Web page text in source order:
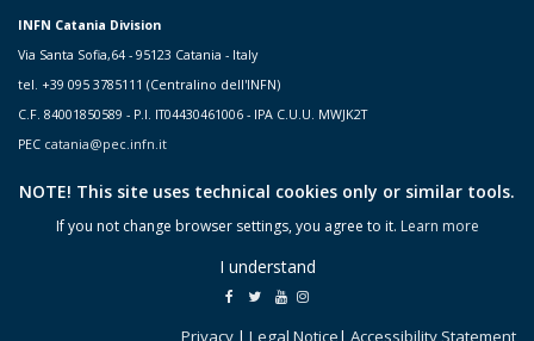
INFN Catania Division
Via Santa Sofia,64 - 95123 Catania - Italy
tel. +39 095 3785111 (Centralino dell'INFN)
C.F. 84001850589 - P.I. IT04430461006 - IPA C.U.U. MWJK2T
PEC catania@pec.infn.it
NOTE! This site uses technical cookies only or similar tools.
If you not change browser settings, you agree to it. Learn more
I understand
Privacy | Legal Notice| Accessibility Statement